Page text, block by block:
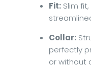
Fit: Slim
Collar:
perfectly
or without